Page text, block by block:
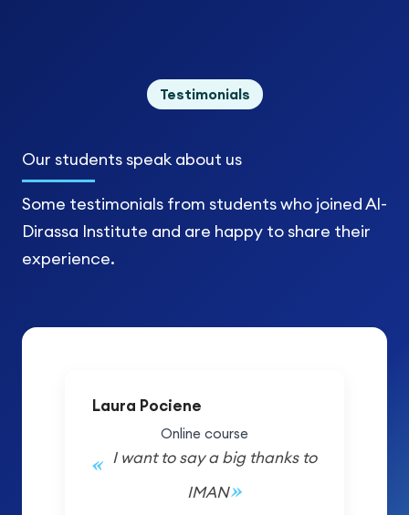
Testimonials
Our studentsspeak about us
Some testimonials from students who joined Al-
Dirassa Institute and are happy to share their
experience.
Laura Pociene
Online course
I want to say a big thanks to
IMAN